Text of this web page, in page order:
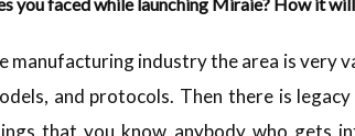
manufacturing industry the area is very
and protocols. Then there is legacy
that you know anybody who gets